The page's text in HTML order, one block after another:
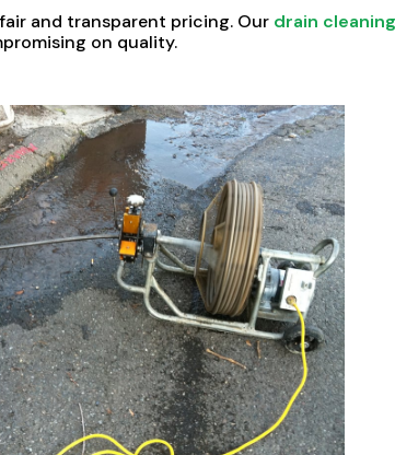
and transparent pricing. Our drain cleaning
on quality.